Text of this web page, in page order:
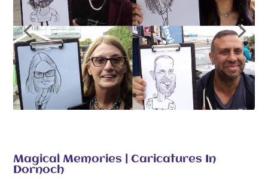
Magical Memories | Caricatures In
Dornoch